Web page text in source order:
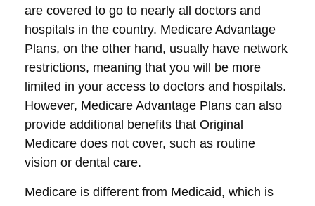
are covered to go to nearly all doctors and
hospitals in the country. Medicare Advantage
Plans, on the other hand, usually have network
restrictions, meaning that you will be more
limited in your access to doctors and hospitals.
However, Medicare Advantage Plans can also
provide additional benefits that Original
Medicare does not cover, such as routine
vision or dental care.
Medicare is different from Medicaid, which is